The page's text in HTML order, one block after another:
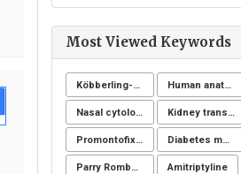
Most Viewed Keywords
Köbberling-dunnigan syndrome Human anatomy
Nasal cytology Kidney transplantation
Promontofixation Diabetes mellitus
Parry Romberg Amitriptyline